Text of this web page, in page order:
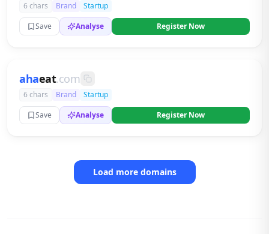
6 chars Brand
Startup
Save
Analyse Register Now
ahaeat.com
6 chars Brand
Startup
Save
Analyse Register Now
Load more domains